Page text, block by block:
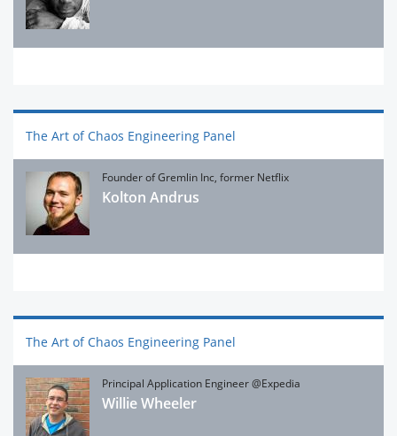
The Art of Chaos Engineering Panel
Founder of Gremlin Inc, former Netflix
Kolton Andrus
The Art of Chaos Engineering Panel
Principal Application Engineer @Expedia
Willie Wheeler